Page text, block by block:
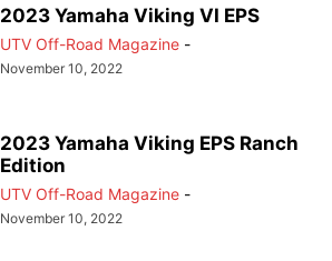
2023 Yamaha Viking VI EPS
UTV Off-Road Magazine -
November 10, 2022
2023 Yamaha Viking EPS Ranch
Edition
UTV Off-Road Magazine -
November 10, 2022